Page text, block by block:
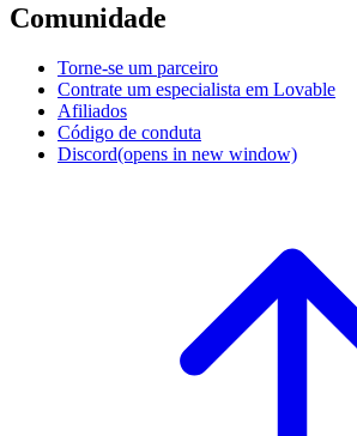
Comunidade
Torne-se um parceiro
Contrate um especialista em Lovable
Afiliados
Código de conduta
Discord(opens in new window)